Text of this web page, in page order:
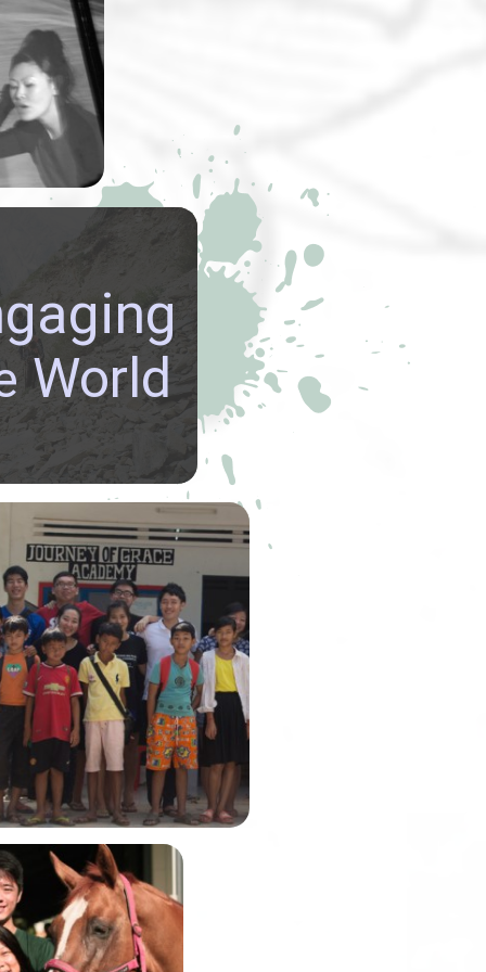
art
Lynn Lu
of Grace Academy
was founded by our very
alumni, Winson Lim.
was the Graduate Fellow of
back in Academic Year
World
build
and be
in the richly
June, Alexis and
will be
on the
March, one of